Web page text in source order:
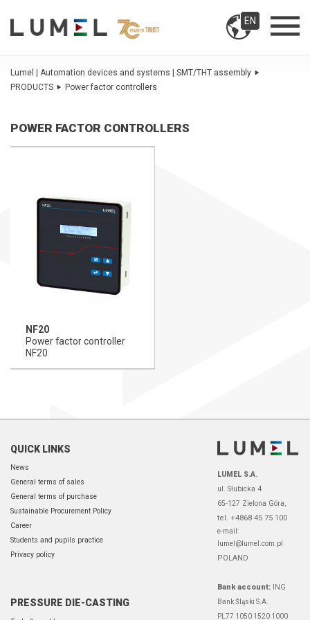
EN
Lumel | Automation devices and systems | SMT/THT assembly
PRODUCTS
Power factor controllers
POWER FACTOR CONTROLLERS
NF20
Power factor controller
NF20
QUICK LINKS
News
General terms of sales
General terms of purchase
Sustainable Procurement Policy
Career
Students and pupils practice
Privacy policy
PRESSURE DIE-CASTING
LUMEL S.A.
ul. Słubicka 4
65-127 Zielona Góra,
tel. +4868 45 75 100
e-mail:
lumel@lumel.com.pl
POLAND
Bank account:
ING
Bank Śląski S.A.
PL77 1050 1520 1000